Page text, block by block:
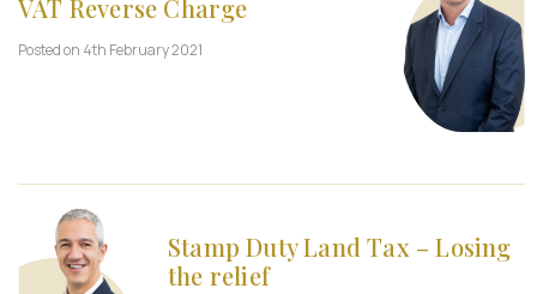
VAT Reverse Charge
Posted on 4th February 2021
Stamp Duty Land Tax – Losing
the relief